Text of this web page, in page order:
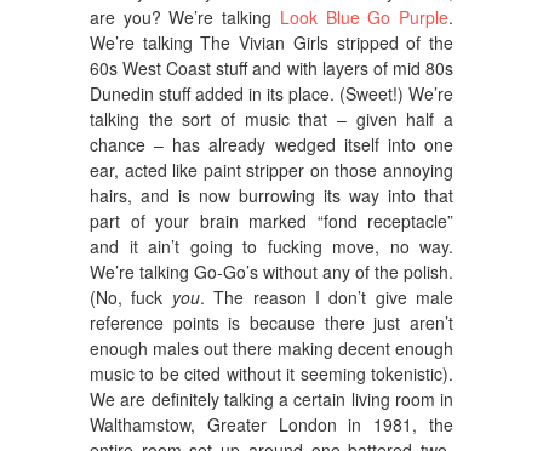
are you? We’re talking Look Blue Go Purple.
We’re talking The Vivian Girls stripped of the
60s West Coast stuff and with layers of mid 80s
Dunedin stuff added in its place. (Sweet!) We’re
talking the sort of music that – given half a
chance – has already wedged itself into one
ear, acted like paint stripper on those annoying
hairs, and is now burrowing its way into that
part of your brain marked “fond receptacle”
and it ain’t going to fucking move, no way.
We’re talking Go-Go’s without any of the polish.
(No, fuck you. The reason I don’t give male
reference points is because there just aren’t
enough males out there making decent enough
music to be cited without it seeming tokenistic).
We are definitely talking a certain living room in
Walthamstow, Greater London in 1981, the